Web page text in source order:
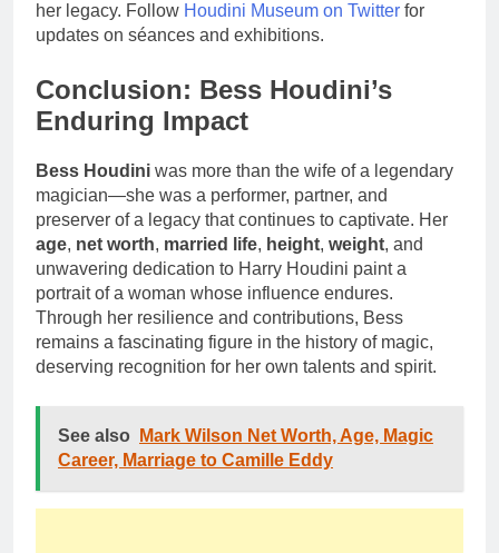
her legacy. Follow Houdini Museum on Twitter for
updates on séances and exhibitions.
Conclusion: Bess Houdini’s
Enduring Impact
Bess Houdini was more than the wife of a legendary
magician—she was a performer, partner, and
preserver of a legacy that continues to captivate. Her
age, net worth, married life, height, weight, and
unwavering dedication to Harry Houdini paint a
portrait of a woman whose influence endures.
Through her resilience and contributions, Bess
remains a fascinating figure in the history of magic,
deserving recognition for her own talents and spirit.
See also
Mark Wilson Net Worth, Age, Magic
Career, Marriage to Camille Eddy